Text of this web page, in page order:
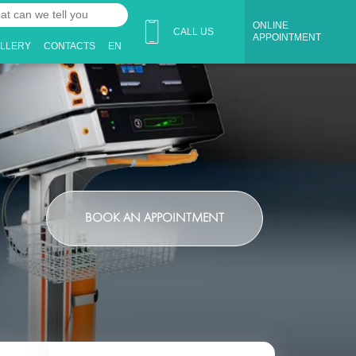
CONTACTS EN
CALL US
ONLINE
APPOINTMENT
BOOK AN APPOINTMENT